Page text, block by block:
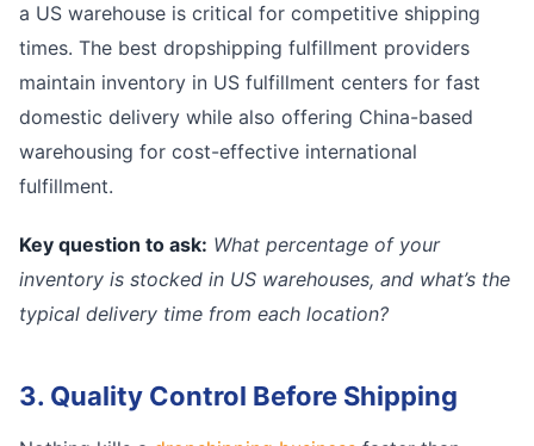
a US warehouse is critical for competitive shipping
times. The best dropshipping fulfillment providers
maintain inventory in US fulfillment centers for fast
domestic delivery while also offering China-based
warehousing for cost-effective international
fulfillment.
Key question to ask: What percentage of your
inventory is stocked in US warehouses, and what’s the
typical delivery time from each location?
3. Quality Control Before Shipping